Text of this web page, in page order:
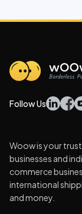
Follow Us
Woow is your
businesses and
commerce
international
and money.